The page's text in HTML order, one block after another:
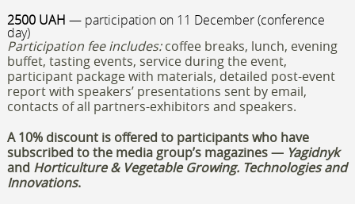
2500 UAH — participation on 11 December (conference
day)
Participation fee includes:coffee breaks, lunch, evening
buffet, tasting events, service during the event,
participant package with materials, detailed post-event
report with speakers’ presentations sent by email,
contacts of all partners-exhibitors and speakers.
A 10% discount is offered to participants who have
subscribed to the media group’s magazines — Yagidnyk
and Horticulture & Vegetable Growing. Technologies and
Innovations.